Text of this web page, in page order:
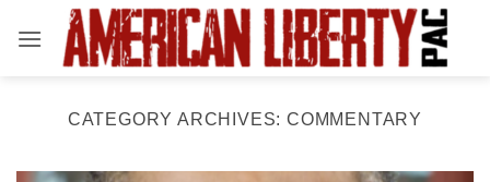
CATEGORY ARCHIVES:COMMENTARY